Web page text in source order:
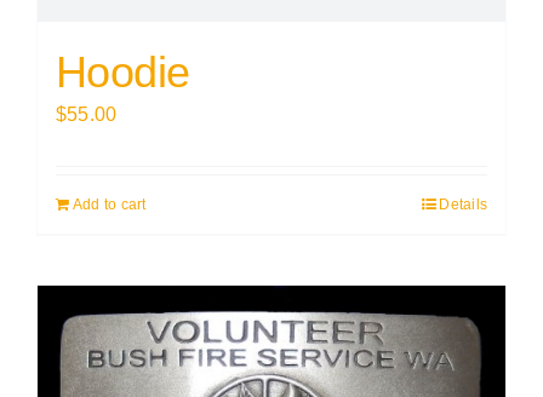
Hoodie
$55.00
Add to cart Details